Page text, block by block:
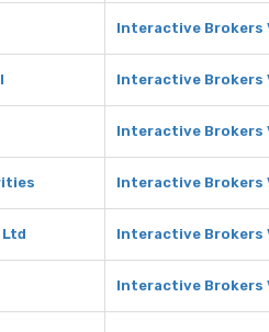
Interactive Brokers
Interactive Brokers
Interactive Brokers
Interactive Brokers
Ltd Interactive Brokers
Interactive Brokers